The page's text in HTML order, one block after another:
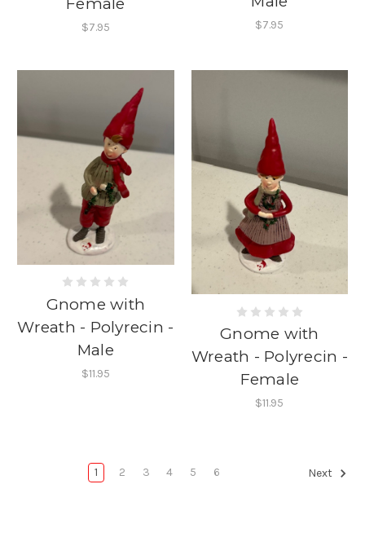
Female
$7.95 $7.95
Gnome with
Wreath - Polyrecin -
Male
$11.95
Gnome with
Wreath - Polyrecin -
Female
$11.95
1 2 3 4 5 6 Next